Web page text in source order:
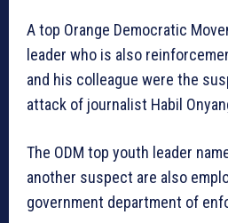
A top Orange Democratic
leader who is also
and his colleague were the
attack of journalist Habil
The ODM top youth leader
another suspect are also
government department of